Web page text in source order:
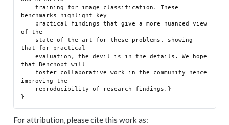
    training for image classification. These
benchmarks highlight key
of the
that for practical
    evaluation, the devil is in the details. We hope
that Benchopt will
improving the
For attribution, please cite this work as: